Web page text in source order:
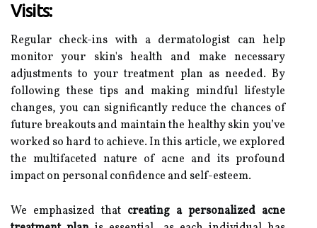
Visits:
Regular check-ins with a dermatologist can help
monitor your skin's health and make necessary
adjustments to your treatment plan as needed. By
following these tips and making mindful lifestyle
changes, you can significantly reduce the chances of
future breakouts and maintain the healthy skin you’ve
worked so hard to achieve. In this article, we explored
the multifaceted nature of acne and its profound
impact on personal confidence and self-esteem.
We emphasized that creating a personalized acne